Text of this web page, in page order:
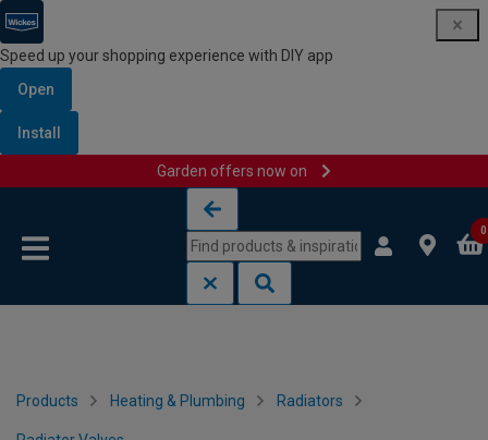
Speed up your shopping experience with DIY app
Open
Install
Garden offers now on
0
Products Heating & Plumbing Radiators